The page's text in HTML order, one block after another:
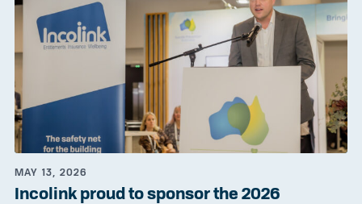
MAY 13, 2026
Incolink proud to sponsor the 2026